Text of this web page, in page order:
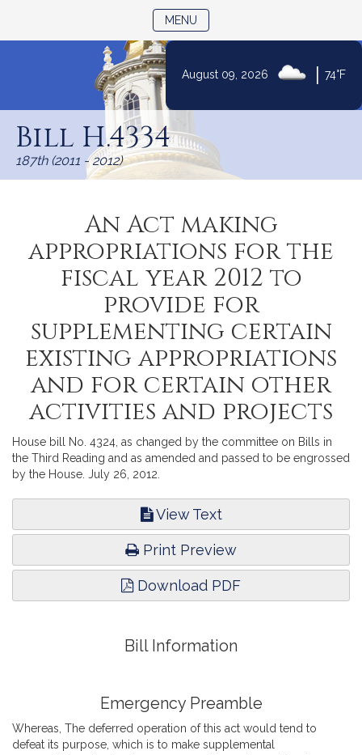
Content
August 09, 2026 74°F
MENU
Bill H.4334
187th (2011 - 2012)
An Act making
appropriations for the
fiscal year 2012 to
provide for
supplementing certain
existing appropriations
and for certain other
activities and projects
House bill No. 4324, as changed by the committee on Bills in
the Third Reading and as amended and passed to be engrossed
by the House. July 26, 2012.
View Text
Print Preview
Download PDF
Bill Information
Emergency Preamble
Whereas, The deferred operation of this act would tend to
defeat its purpose, which is to make supplemental